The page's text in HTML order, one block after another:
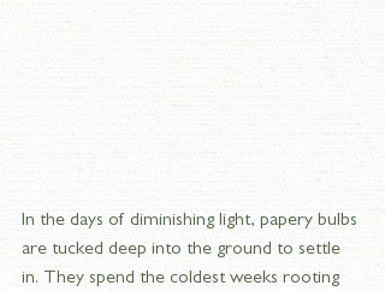
In the days of diminishing light, papery bulbs
are tucked deep into the ground to settle
in. They spend the coldest weeks rooting